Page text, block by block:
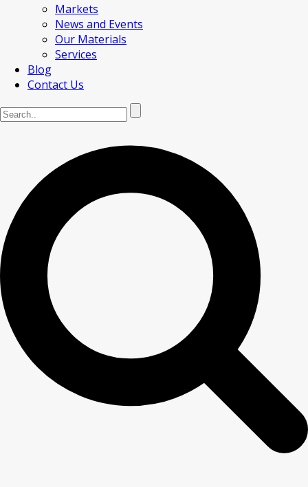
Markets
News and Events
Our Materials
Services
Blog
Contact Us